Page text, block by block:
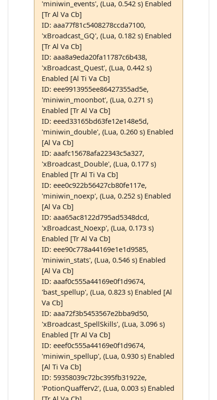
'miniwin_events', (Lua, 0.542 s) Enabled
[Tr Al Va Cb]
ID: aaa77f81c5408278ccda7100,
'xBroadcast_GQ', (Lua, 0.182 s) Enabled
[Tr Al Va Cb]
ID: aaa8a9eda20fa11787c6b438,
'xBroadcast_Quest', (Lua, 0.442 s)
Enabled [Al Ti Va Cb]
ID: eee9913955ee86427355ad5e,
'miniwin_moonbot', (Lua, 0.271 s)
Enabled [Tr Al Va Cb]
ID: eeed33165bd63fe12e148e5d,
'miniwin_double', (Lua, 0.260 s) Enabled
[Al Va Cb]
ID: aaafc15678afa22343c5a327,
'xBroadcast_Double', (Lua, 0.177 s)
Enabled [Tr Al Ti Va Cb]
ID: eee0c922b56427cb80fe117e,
'miniwin_noexp', (Lua, 0.252 s) Enabled
[Al Va Cb]
ID: aaa65ac8122d795ad5348dcd,
'xBroadcast_Noexp', (Lua, 0.173 s)
Enabled [Tr Al Va Cb]
ID: eee90c778a44169e1e1d9585,
'miniwin_stats', (Lua, 0.546 s) Enabled
[Al Va Cb]
ID: aaaf0c555a44169e0f1d9674,
'bast_spellup', (Lua, 0.823 s) Enabled [Al
Va Cb]
ID: aaa72f3b5453567e2bba9d50,
'xBroadcast_SpellSkills', (Lua, 3.096 s)
Enabled [Tr Al Va Cb]
ID: eeef0c555a44169e0f1d9674,
'miniwin_spellup', (Lua, 0.930 s) Enabled
[Al Ti Va Cb]
ID: 59358039c72bc395fb31922e,
'PotionQuafferv2', (Lua, 0.003 s) Enabled